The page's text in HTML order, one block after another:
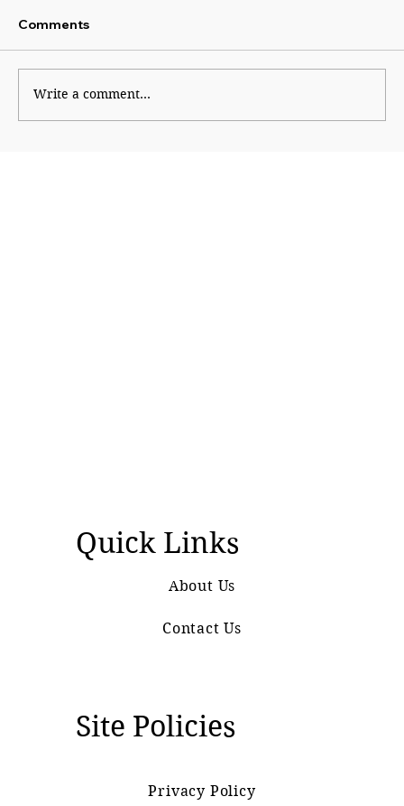
Comments
Write a comment...
Quick Links
About Us
Contact Us
Site Policies
Privacy Policy